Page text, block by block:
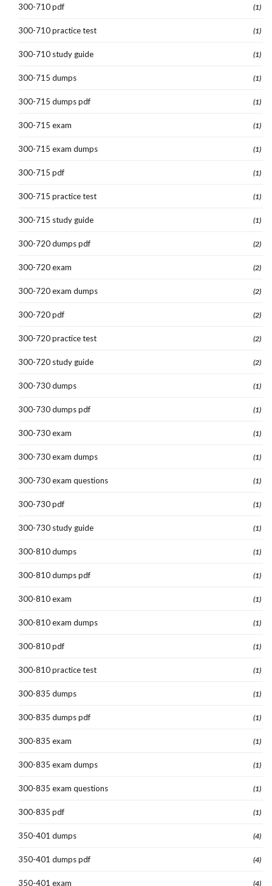
300-710 pdf (1)
300-710 practice test (1)
300-710 study guide (1)
300-715 dumps (1)
300-715 dumps pdf (1)
300-715 exam (1)
300-715 exam dumps (1)
300-715 pdf (1)
300-715 practice test (1)
300-715 study guide (1)
300-720 dumps pdf (2)
300-720 exam (2)
300-720 exam dumps (2)
300-720 pdf (2)
300-720 practice test (2)
300-720 study guide (2)
300-730 dumps (1)
300-730 dumps pdf (1)
300-730 exam (1)
300-730 exam dumps (1)
300-730 exam questions (1)
300-730 pdf (1)
300-730 study guide (1)
300-810 dumps (1)
300-810 dumps pdf (1)
300-810 exam (1)
300-810 exam dumps (1)
300-810 pdf (1)
300-810 practice test (1)
300-835 dumps (1)
300-835 dumps pdf (1)
300-835 exam (1)
300-835 exam dumps (1)
300-835 exam questions (1)
300-835 pdf (1)
350-401 dumps (4)
350-401 dumps pdf (4)
350-401 exam (4)